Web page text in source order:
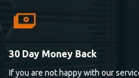
30 Day Money Back
If you are not happy with our